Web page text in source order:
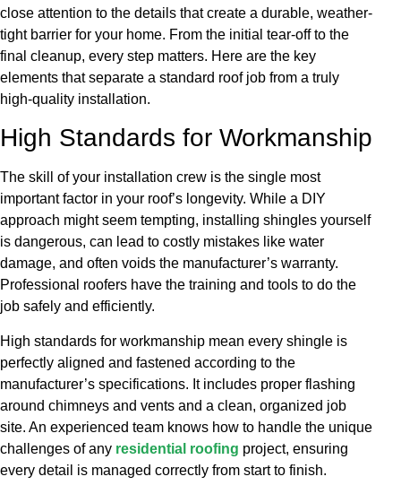
close attention to the details that create a durable, weather-
tight barrier for your home. From the initial tear-off to the
final cleanup, every step matters. Here are the key
elements that separate a standard roof job from a truly
high-quality installation.
High Standards for Workmanship
The skill of your installation crew is the single most
important factor in your roof’s longevity. While a DIY
approach might seem tempting, installing shingles yourself
is dangerous, can lead to costly mistakes like water
damage, and often voids the manufacturer’s warranty.
Professional roofers have the training and tools to do the
job safely and efficiently.
High standards for workmanship mean every shingle is
perfectly aligned and fastened according to the
manufacturer’s specifications. It includes proper flashing
around chimneys and vents and a clean, organized job
site. An experienced team knows how to handle the unique
challenges of any residential roofing project, ensuring
every detail is managed correctly from start to finish.